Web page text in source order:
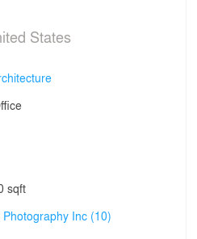
States
sqft
Inc (10)